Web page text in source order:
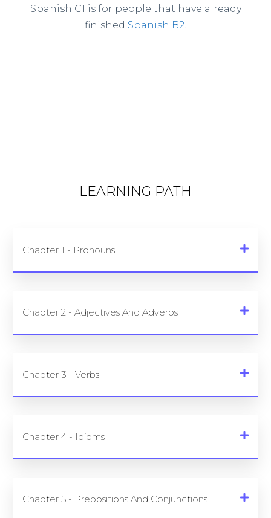
Spanish C1 is for people that have already
finished Spanish B2.
LEARNING PATH
Chapter 1 - Pronouns
Chapter 2 - Adjectives And Adverbs
Chapter 3 - Verbs
Chapter 4 - Idioms
Chapter 5 - Prepositions And Conjunctions